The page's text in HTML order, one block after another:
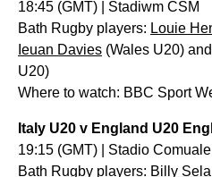
18:45 (GMT) | Stadiwm CSM
Bath Rugby players: Louie
Ieuan Davies (Wales U20) and
U20)
Where to watch: BBC Sport
Italy U20 v England U20
19:15 (GMT) | Stadio
Bath Rugby players: Billy Sela